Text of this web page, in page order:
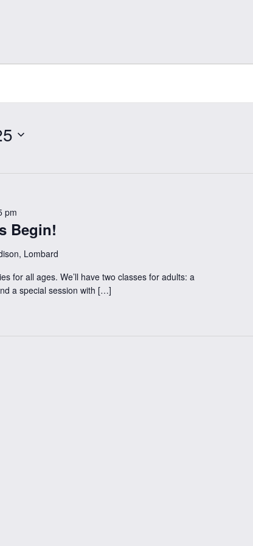
Begin!
pm
Lombard
for all ages. We’ll have two classes for adults: a
a special session with […]